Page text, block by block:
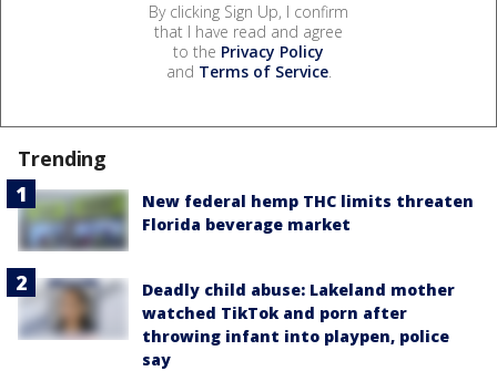
By clicking Sign Up, I confirm
that I have read and agree
to the Privacy Policy
and Terms of Service.
Trending
New federal hemp THC limits threaten
Florida beverage market
Deadly child abuse: Lakeland mother
watched TikTok and porn after
throwing infant into playpen, police
say